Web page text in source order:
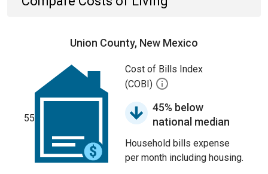
Union County, New Mexico
55
Cost of Bills Index
(COBI)
45% below
national median
Household bills expense
per month including housing.